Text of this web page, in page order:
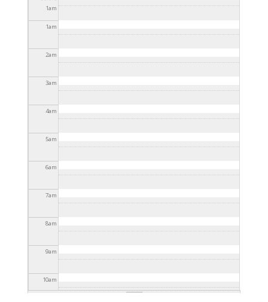
2025 - 3:30pm
1am
1am
2am
3am
4am
5am
6am
7am
8am
9am
10am